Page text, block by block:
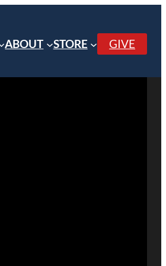
ABOUT STORE GIVE